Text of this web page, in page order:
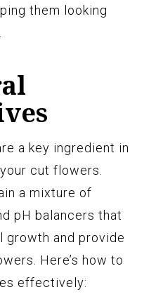
them looking
a key ingredient in
cut flowers.
a mixture of
pH balancers that
growth and provide
Here’s how to
effectively: